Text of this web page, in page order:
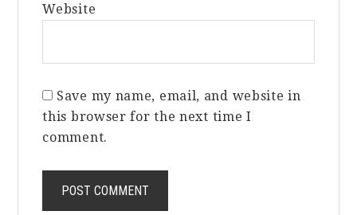
Website
Save my name, email, and website in
this browser for the next time I
comment.